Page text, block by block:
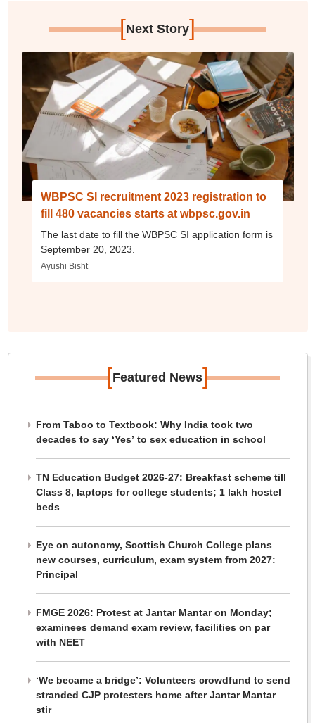
[Next Story]
WBPSC SI recruitment 2023 registration to
fill 480 vacancies starts at wbpsc.gov.in
The last date to fill the WBPSC SI application form is
September 20, 2023.
Ayushi Bisht
[Featured News]
From Taboo to Textbook: Why India took two
decades to say ‘Yes’ to sex education in school
TN Education Budget 2026-27: Breakfast scheme till
Class 8, laptops for college students; 1 lakh hostel
beds
Eye on autonomy, Scottish Church College plans
new courses, curriculum, exam system from 2027:
Principal
FMGE 2026: Protest at Jantar Mantar on Monday;
examinees demand exam review, facilities on par
with NEET
‘We became a bridge’: Volunteers crowdfund to send
stranded CJP protesters home after Jantar Mantar
stir